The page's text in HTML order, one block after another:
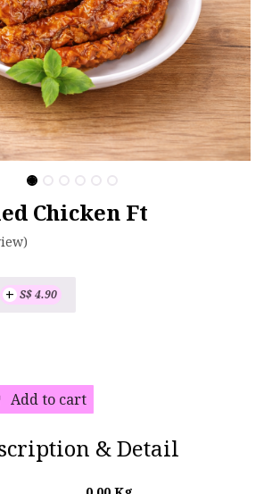
Chicken Ft
+ S$4.90
Add to cart
& Detail